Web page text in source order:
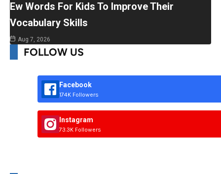
Ew Words For Kids To Improve Their
Vocabulary Skills
Aug 7, 2026
FOLLOW US
Facebook
174K Followers
Instagram
73.3K Followers